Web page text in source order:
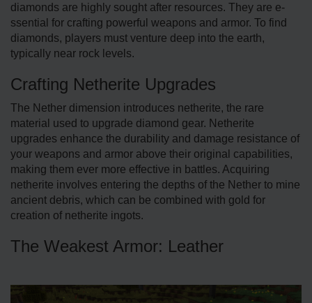
diamonds are highly sought after re­sources. They are e­
ssential for crafting powerful weapons and armor. To find
diamonds, playe­rs must venture dee­p into the earth,
typically near rock levels.
Crafting Netherite Upgrades
The Nether dimension introduces netherite, the rare
material used to upgrade diamond gear. Netherite
upgrades enhance the durability and damage resistance of
your weapons and armor above their original capabilities,
making them ever more effective in battles. Acquiring
netherite involves entering the depths of the Nether to mine
ancient debris, which can be combined with gold for
creation of netherite ingots.
The Weakest Armor: Leather